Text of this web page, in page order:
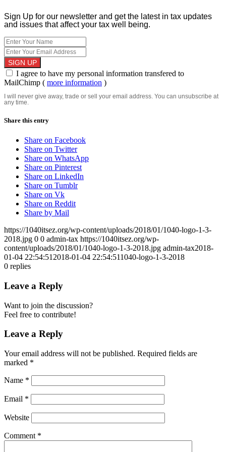
Sign Up for our newsletter and get the latest in tax updates
and issues that affect your tax well being.
I agree to have my personal information transfered to
MailChimp ( more information )
I will never give away, trade or sell your email address. You can unsubscribe at
any time.
Share this entry
Share on Facebook
Share on Twitter
Share on WhatsApp
Share on Pinterest
Share on LinkedIn
Share on Tumblr
Share on Vk
Share on Reddit
Share by Mail
https://1040itsez.org/wp-content/uploads/2018/01/1040-logo-1-3-
2018.jpg 0 0 admin-tax https://1040itsez.org/wp-
content/uploads/2018/01/1040-logo-1-3-2018.jpg admin-tax2018-
01-04 22:54:51 2018-01-04 22:54:511040-logo-1-3-2018
0 replies
Leave a Reply
Want to join the discussion?
Feel free to contribute!
Leave a Reply
Your email address will not be published. Required fields are
marked *
Name *
Email *
Website
Comment *